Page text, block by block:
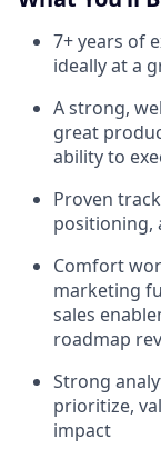
7+ years of
ideally at a
A strong,
great
ability to
Proven
positioning,
Comfort
marketing
sales
roadmap
Strong
prioritize,
impact